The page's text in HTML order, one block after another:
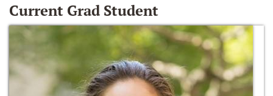
Current Grad Student